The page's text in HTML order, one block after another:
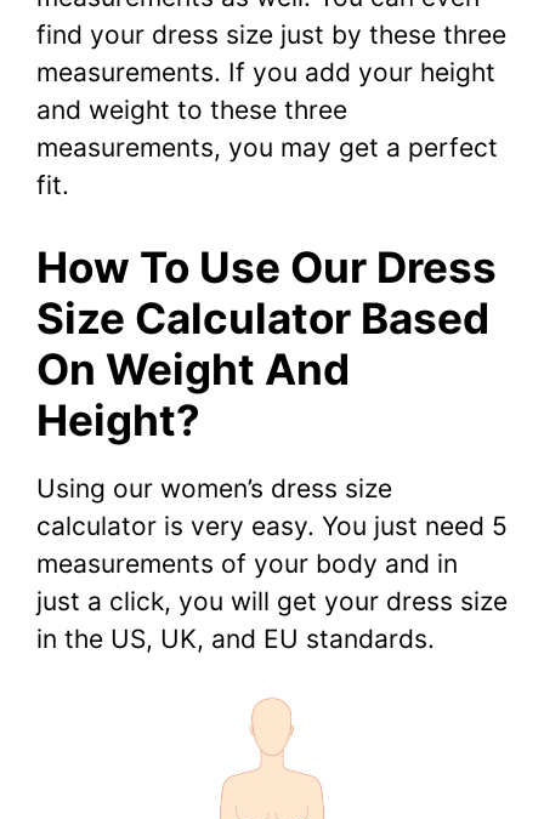
find your dress size just by these three
measurements. If you add your height
and weight to these three
measurements, you may get a perfect
fit.
How To Use Our Dress
Size Calculator Based
On Weight And
Height?
Using our women’s dress size
calculator is very easy. You just need 5
measurements of your body and in
just a click, you will get your dress size
in the US, UK, and EU standards.